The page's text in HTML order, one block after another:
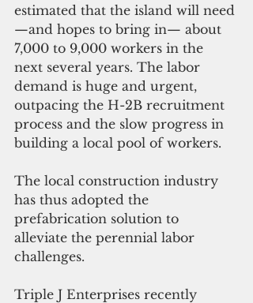
estimated that the island will need
—and hopes to bring in— about
7,000 to 9,000 workers in the
next several years. The labor
demand is huge and urgent,
outpacing the H-2B recruitment
process and the slow progress in
building a local pool of workers.
The local construction industry
has thus adopted the
prefabrication solution to
alleviate the perennial labor
challenges.
Triple J Enterprises recently